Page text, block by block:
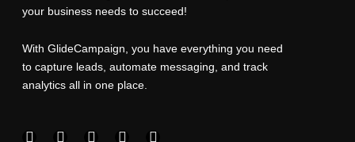
your business needs to succeed!
With GlideCampaign, you have everything you need
to capture leads, automate messaging, and track
analytics all in one place.
F
I
L
T
Y